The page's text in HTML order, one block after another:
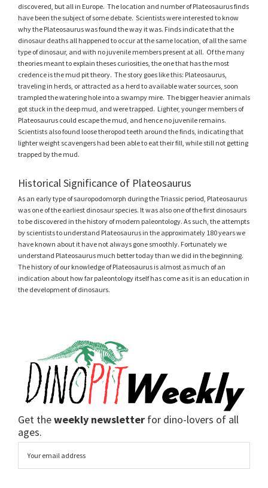
discovered, but all in Europe. The location and number of Plateosaurus finds
have been the subject of some debate. Scientists were interested to know
why the Plateosaurus was found the way it was. Finds indicate that the
dinosaur deaths all happened to occur at the same location, of all the same
type of dinosaur, and with no juvenile members present at all. Of the many
theories meant to explain theses curiosities, the one that has the most
credence is the mud pit theory. The story goes like this: Plateosaurus,
traveling in herds, or attracted as a herd to available water sources, soon
trampled the watering hole into a swampy mire. The bigger heavier animals
got stuck in the deep mud, and were trapped. Lighter, younger members of
Plateosaurus could escape the mud, and hence no juvenile remains.
Scientists also found loose theropod teeth around the finds, indicating that
lighter weight scavengers had been able to eat their fill, while still not getting
trapped by the mud.
Historical Significance of Plateosaurus
As an early type of sauropodomorph during the Triassic period, Plateosaurus
was one of the earliest dinosaur species. It was also one of the first dinosaurs
to be discovered in the history of modern paleontology. As such, the attempts
by scientists to understand Plateosaurus in the approximately 180 years we
have known about it have not always gone smoothly. Fortunately we
understand Plateosaurus much better today than we did in the beginning.
The history of our knowledge of Plateosaurus is almost as much of an
indication about how far paleontology itself has come as it is an education in
the development of dinosaurs.
Get theweekly newsletter for dino-lovers of all
ages.